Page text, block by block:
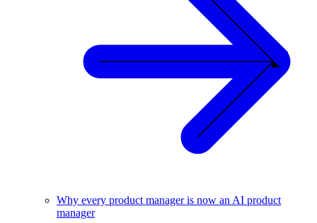
Why every product manager is now an AI product
manager